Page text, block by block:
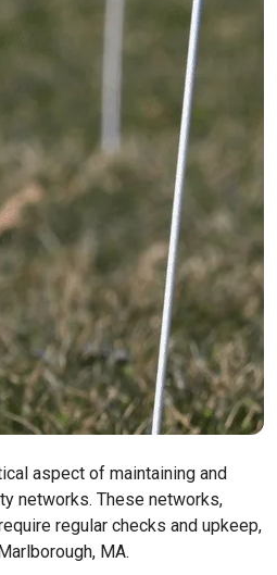
aspect of maintaining and
networks. These networks,
regular checks and upkeep,
MA.